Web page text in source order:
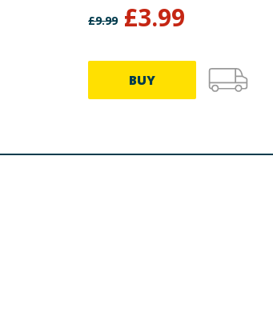
£9.99 £3.99
BUY